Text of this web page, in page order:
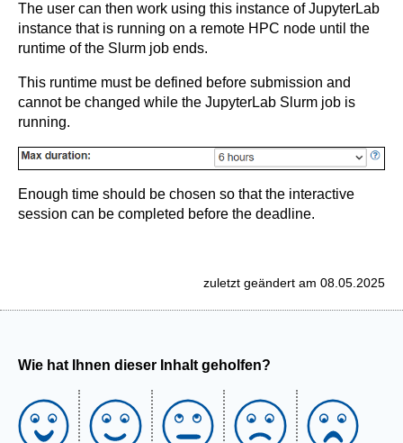
The user can then work using this instance of JupyterLab
instance that is running on a remote HPC node until the
runtime of the Slurm job ends.
This runtime must be defined before submission and
cannot be changed while the JupyterLab Slurm job is
running.
Enough time should be chosen so that the interactive
session can be completed before the deadline.
zuletzt geändert am 08.05.2025
Wie hat Ihnen dieser Inhalt geholfen?